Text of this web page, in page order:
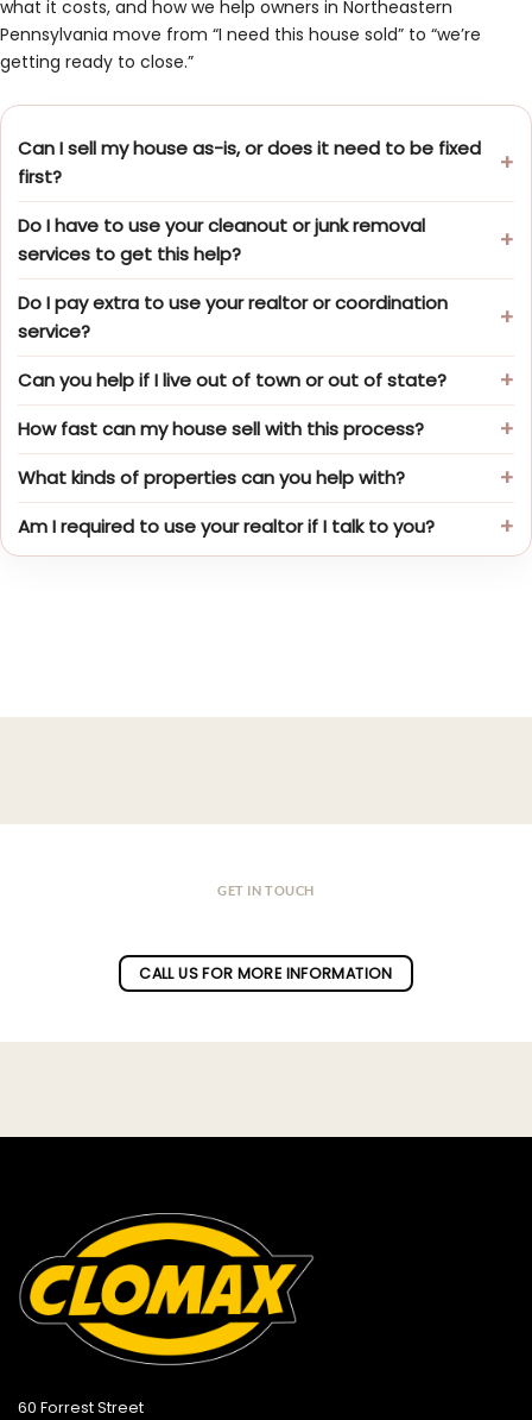
what it costs, and how we help owners in Northeastern
Pennsylvania move from “I need this house sold” to “we’re
getting ready to close.”
Can I sell my house as-is, or does it need to be fixed
first?
Do I have to use your cleanout or junk removal
services to get this help?
Do I pay extra to use your realtor or coordination
service?
Can you help if I live out of town or out of state?
How fast can my house sell with this process?
What kinds of properties can you help with?
Am I required to use your realtor if I talk to you?
GET IN TOUCH
CALL US FOR MORE INFORMATION
60 Forrest Street